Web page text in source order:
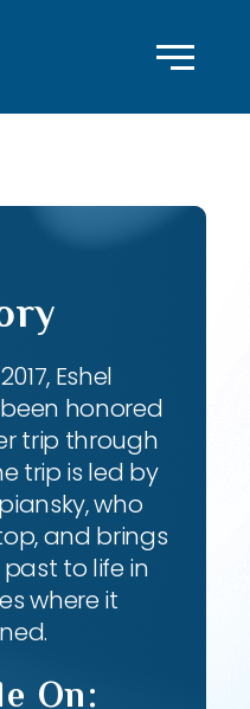
Eshel
honored
trip through
trip is led by
who
and brings
to life in
where it
On: